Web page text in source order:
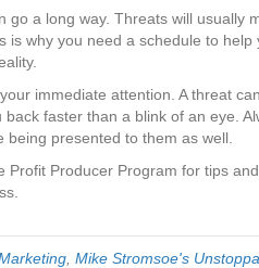
go a long way. Threats will usually
is why you need a schedule to help
immediate attention. A threat
faster than a blink of an eye.
presented to them as well.
Profit Producer Program for tips
Mike Stromsoe's